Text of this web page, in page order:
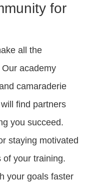
for
all the
academy
camaraderie
find partners
you succeed.
staying motivated
of your training.
your goals faster